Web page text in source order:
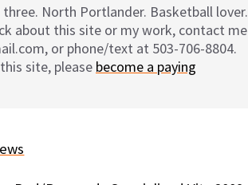
North Portlander. Basketball lover.
about this site or my work, contact me
or phone/text at 503-706-8804.
site, please become a paying